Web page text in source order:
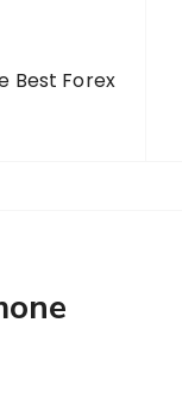
Best Forex